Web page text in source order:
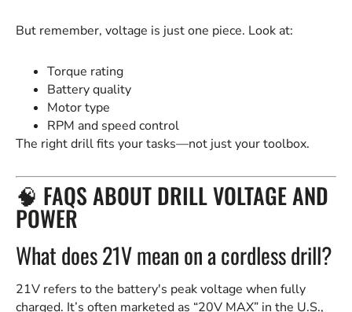
But remember, voltage is just one piece. Look at:
Torque rating
Battery quality
Motor type
RPM and speed control
The right drill fits your tasks—not just your toolbox.
🧠 FAQS ABOUT DRILL VOLTAGE AND
POWER
What does 21V mean on a cordless drill?
21V refers to the battery's peak voltage when fully
charged. It’s often marketed as “20V MAX” in the U.S.,